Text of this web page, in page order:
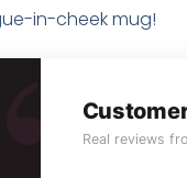
in-cheek mug!
Real reviews